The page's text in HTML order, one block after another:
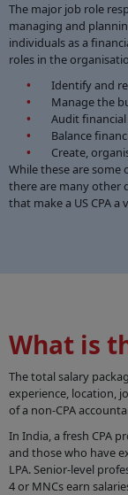
The major job role
managing and
individuals as a
roles in the
Identify and
Manage the
Audit
Balance
Create,
While these are some
there are many other
that make a US CPA
What is
The total salary
experience, location,
of a non-CPA
In India, a fresh CPA
and those who have
LPA. Senior-level
4 or MNCs earn